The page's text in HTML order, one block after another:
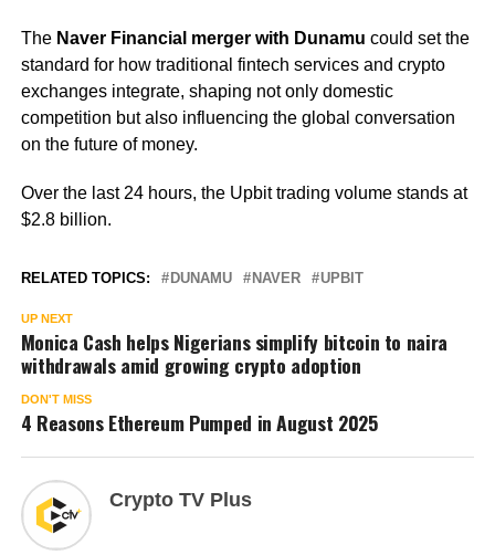
The Naver Financial merger with Dunamu could set the
standard for how traditional fintech services and crypto
exchanges integrate, shaping not only domestic
competition but also influencing the global conversation
on the future of money.
Over the last 24 hours, the Upbit trading volume stands at
$2.8 billion.
RELATED TOPICS: DUNAMU NAVER UPBIT
UP NEXT
Monica Cash helps Nigerians simplify bitcoin to naira
withdrawals amid growing crypto adoption
DON'T MISS
4 Reasons Ethereum Pumped in August 2025
Crypto TV Plus